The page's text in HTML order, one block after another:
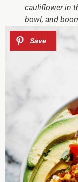
cauliflower in
bowl, and